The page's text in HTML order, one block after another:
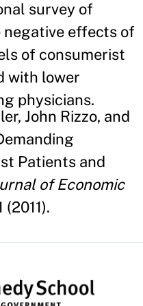
survey of
effects of
of consumerist
with lower
physicians.
John Rizzo, and
Patients and
of Economic
(2011).